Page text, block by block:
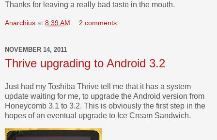
Thanks for leaving a really bad taste in the mouth.
Anarchius at 8:39 AM 2 comments:
NOVEMBER 14, 2011
Thrive upgrading to Android 3.2
Just had my Toshiba Thrive tell me that it has a system
update waiting for me, to upgrade the Android version from
Honeycomb 3.1 to 3.2. This is obviously the first step in the
hopes of an eventual upgrade to Ice Cream Sandwich.